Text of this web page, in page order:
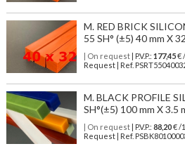
M. RED BRICK
55 SH° (±5) 40 mm X
| On request| P.V.P.: 177,45€
Request | Ref.
M. BLACK PROFILE
SH°(±5) 100 mm X 3.5
| On request| P.V.P.: 88,20€ /
Request | Ref.